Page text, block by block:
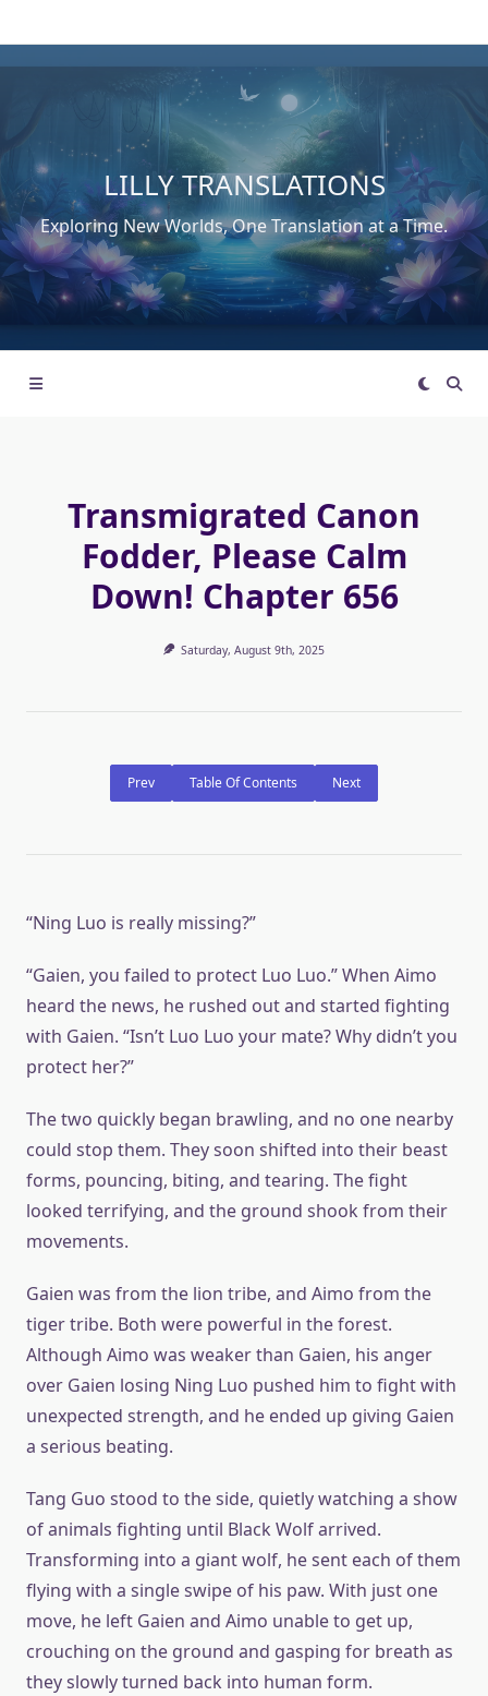
to
content
LILLY TRANSLATIONS
Exploring New Worlds, One Translation at a Time.
Transmigrated Canon
Fodder, Please Calm
Down! Chapter 656
Saturday, August 9th, 2025
Prev Table Of Contents Next
“Ning Luo is really missing?”
“Gaien, you failed to protect Luo Luo.” When Aimo
heard the news, he rushed out and started fighting
with Gaien. “Isn’t Luo Luo your mate? Why didn’t you
protect her?”
The two quickly began brawling, and no one nearby
could stop them. They soon shifted into their beast
forms, pouncing, biting, and tearing. The fight
looked terrifying, and the ground shook from their
movements.
Gaien was from the lion tribe, and Aimo from the
tiger tribe. Both were powerful in the forest.
Although Aimo was weaker than Gaien, his anger
over Gaien losing Ning Luo pushed him to fight with
unexpected strength, and he ended up giving Gaien
a serious beating.
Tang Guo stood to the side, quietly watching a show
of animals fighting until Black Wolf arrived.
Transforming into a giant wolf, he sent each of them
flying with a single swipe of his paw. With just one
move, he left Gaien and Aimo unable to get up,
crouching on the ground and gasping for breath as
they slowly turned back into human form.